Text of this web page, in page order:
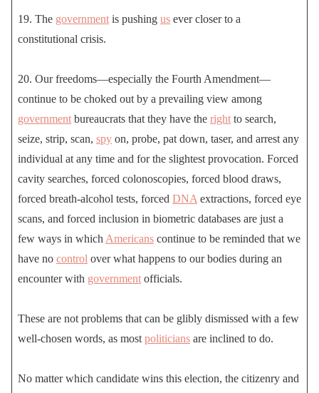
19. The government is pushing us ever closer to a
constitutional crisis.
20. Our freedoms—especially the Fourth Amendment—
continue to be choked out by a prevailing view among
government bureaucrats that they have the right to search,
seize, strip, scan, spy on, probe, pat down, taser, and arrest any
individual at any time and for the slightest provocation. Forced
cavity searches, forced colonoscopies, forced blood draws,
forced breath-alcohol tests, forced DNA extractions, forced eye
scans, and forced inclusion in biometric databases are just a
few ways in which Americans continue to be reminded that we
have no control over what happens to our bodies during an
encounter with government officials.
These are not problems that can be glibly dismissed with a few
well-chosen words, as most politicians are inclined to do.
No matter which candidate wins this election, the citizenry and